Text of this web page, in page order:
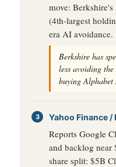
move:
(4th-largest
era AI avoidance.
Berkshire has
less avoiding
buying
Yahoo Finance
Reports Google
and backlog near
share split: $5B